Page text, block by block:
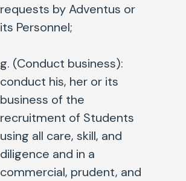
requests by Adventus or
its Personnel;
g. (Conduct business):
conduct his, her or its
business of the
recruitment of Students
using all care, skill, and
diligence and in a
commercial, prudent, and